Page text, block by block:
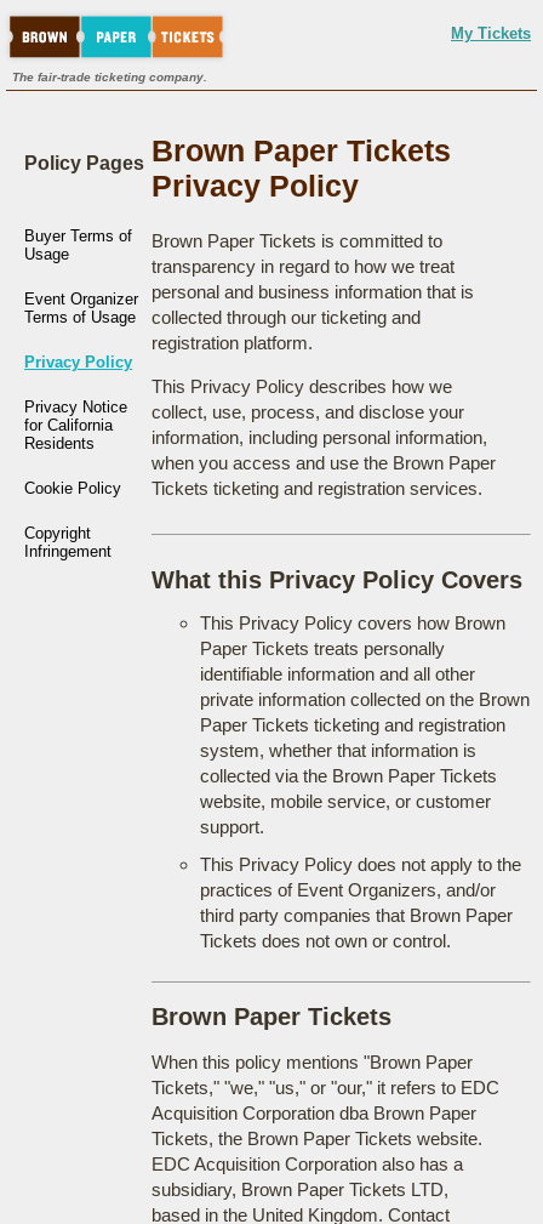
My Tickets
The fair-trade ticketing company.
Policy Pages
Buyer Terms of
Usage
Event Organizer
Terms of Usage
Privacy Policy
Privacy Notice
for California
Residents
Cookie Policy
Copyright
Infringement
Brown Paper Tickets
Privacy Policy
Brown Paper Tickets is committed to
transparency in regard to how we treat
personal and business information that is
collected through our ticketing and
registration platform.
This Privacy Policy describes how we
collect, use, process, and disclose your
information, including personal information,
when you access and use the Brown Paper
Tickets ticketing and registration services.
What this Privacy Policy Covers
This Privacy Policy covers how Brown
Paper Tickets treats personally
identifiable information and all other
private information collected on the Brown
Paper Tickets ticketing and registration
system, whether that information is
collected via the Brown Paper Tickets
website, mobile service, or customer
support.
This Privacy Policy does not apply to the
practices of Event Organizers, and/or
third party companies that Brown Paper
Tickets does not own or control.
Brown Paper Tickets
When this policy mentions "Brown Paper
Tickets," "we," "us," or "our," it refers to EDC
Acquisition Corporation dba Brown Paper
Tickets, the Brown Paper Tickets website.
EDC Acquisition Corporation also has a
subsidiary, Brown Paper Tickets LTD,
based in the United Kingdom. Contact